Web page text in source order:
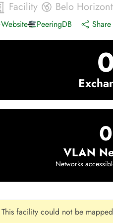
Facility Belo
Website PeeringDB
0
VLAN
Networks
This facility could not be